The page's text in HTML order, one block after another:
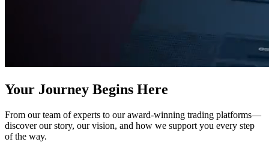
Your Journey Begins Here
From our team of experts to our award-winning trading platforms—
discover our story, our vision, and how we support you every step
of the way.